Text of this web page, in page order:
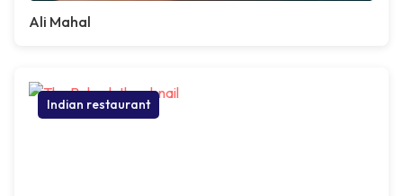
Ali Mahal
Indian restaurant